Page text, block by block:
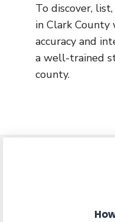
To discover,
in Clark
accuracy and
a well-trained
county.